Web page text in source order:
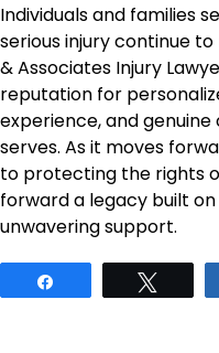
Individuals and families
serious injury continue
& Associates Injury
reputation for
experience, and
serves. As it moves
to protecting the rights
forward a legacy built
unwavering support.